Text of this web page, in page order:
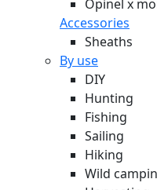
Opinel x
Accessories
Sheaths
By use
DIY
Hunting
Fishing
Sailing
Hiking
Wild